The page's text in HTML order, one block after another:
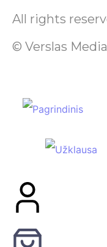
All rights
© Verslas Media
Pagrindinis
Užklausa